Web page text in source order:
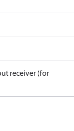
receiver (for